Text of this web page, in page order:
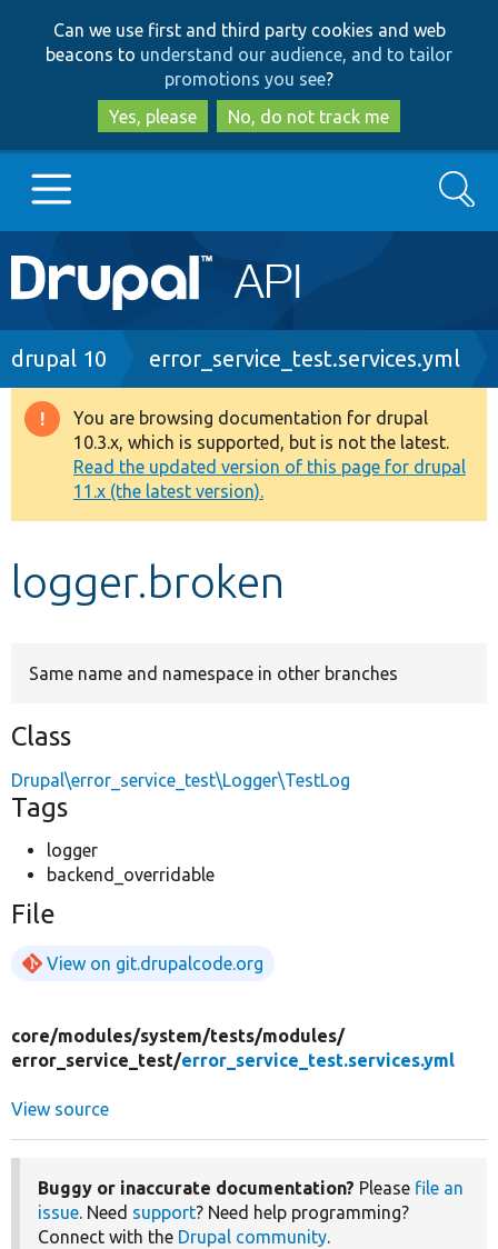
to
main
content
to
search
Can we use first and third party cookies and web
beacons to understand our audience, and to tailor
promotions you see?
Yes, please
No, do not track me
Main
navigation
Go to Drupal.org
Drupal 8+
Other projects
Develop for Drupal
Search
Breadcrumb
drupal 10 error_service_test.services.yml
Warning
message
You are browsing documentation for drupal
10.3.x, which is supported, but is not the latest.
Read the updated version of this page for drupal
11.x (the latest version).
logger.broken
Same name and namespace in other branches
Class
Drupal\error_service_test\Logger\TestLog
Tags
logger
backend_overridable
File
View on git.drupalcode.org
core/modules/system/tests/modules/
error_service_test/error_service_test.services.yml
View source
Buggy or inaccurate documentation? Please file an
issue. Need support? Need help programming?
Connect with the Drupal community.